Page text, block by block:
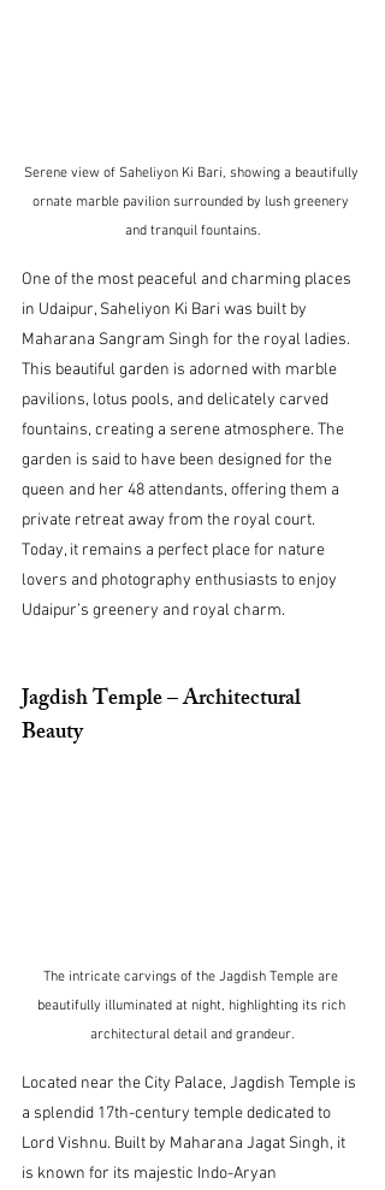
Serene view of Saheliyon Ki Bari, showing a beautifully
ornate marble pavilion surrounded by lush greenery
and tranquil fountains.
One of the most peaceful and charming places
in Udaipur, Saheliyon Ki Bari was built by
Maharana Sangram Singh for the royal ladies.
This beautiful garden is adorned with marble
pavilions, lotus pools, and delicately carved
fountains, creating a serene atmosphere. The
garden is said to have been designed for the
queen and her 48 attendants, offering them a
private retreat away from the royal court.
Today, it remains a perfect place for nature
lovers and photography enthusiasts to enjoy
Udaipur’s greenery and royal charm.
Jagdish Temple – Architectural
Beauty
The intricate carvings of the Jagdish Temple are
beautifully illuminated at night, highlighting its rich
architectural detail and grandeur.
Located near the City Palace, Jagdish Temple is
a splendid 17th-century temple dedicated to
Lord Vishnu. Built by Maharana Jagat Singh, it
is known for its majestic Indo-Aryan